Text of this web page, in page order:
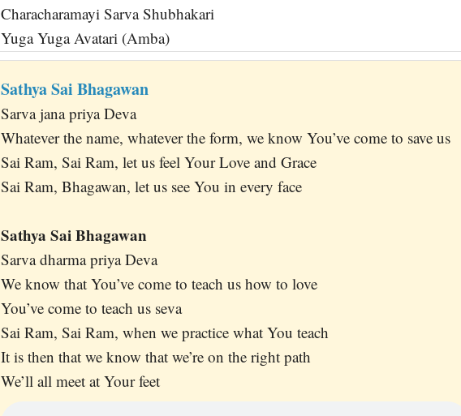
Characharamayi Sarva Shubhakari
Yuga Yuga Avatari (Amba)
Sathya Sai Bhagawan
Sarva jana priya Deva
Whatever the name, whatever the form, we know You’ve come to save us
Sai Ram, Sai Ram, let us feel Your Love and Grace
Sai Ram, Bhagawan, let us see You in every face
Sathya Sai Bhagawan
Sarva dharma priya Deva
We know that You’ve come to teach us how to love
You’ve come to teach us seva
Sai Ram, Sai Ram, when we practice what You teach
It is then that we know that we’re on the right path
We’ll all meet at Your feet